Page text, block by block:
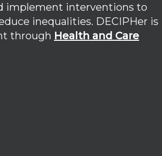
implement interventions to
inequalities. DECIPHer is
through Health and Care